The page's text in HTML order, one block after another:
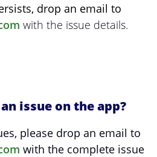
drop an email to
with the issue details.
issue on the app?
please drop an email to
with the complete issue